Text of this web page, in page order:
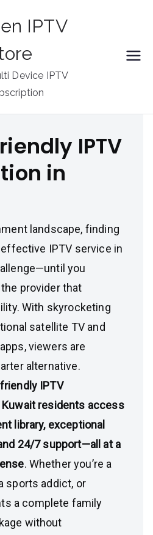
IPTV
Device IPTV
IPTV
in
landscape, finding
IPTV service in
you
the provider that
With skyrocketing
satellite TV and
viewers are
alternative.
IPTV
residents access
library, exceptional
24/7 support—all at a
. Whether you’re a
sports addict, or
a complete family
without